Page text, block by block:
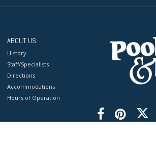
ABOUT US
History
Staff/Specialists
Directions
Accommodations
Hours of Operation